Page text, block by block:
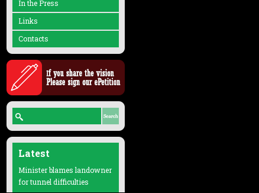
In the Press
Links
Contacts
Latest
Minister blames landowner
for tunnel difficulties